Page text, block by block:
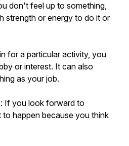
don't feel up to something,
strength or energy to do it or
for a particular activity, you
or interest. It can also
as your job.
: If you look forward to
happen because you think